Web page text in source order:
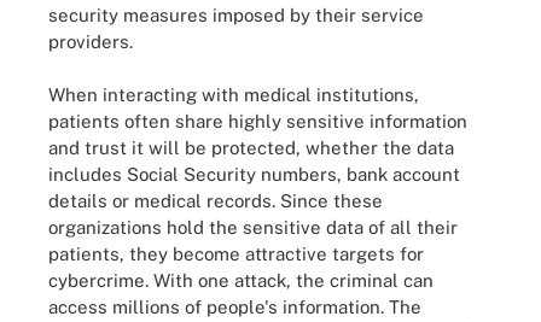
security measures imposed by their service
providers.
When interacting with medical institutions,
patients often share highly sensitive information
and trust it will be protected, whether the data
includes Social Security numbers, bank account
details or medical records. Since these
organizations hold the sensitive data of all their
patients, they become attractive targets for
cybercrime. With one attack, the criminal can
access millions of people's information. The